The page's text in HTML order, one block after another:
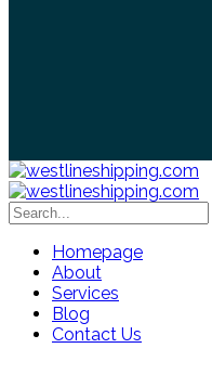
Homepage
About
Services
Blog
Contact Us